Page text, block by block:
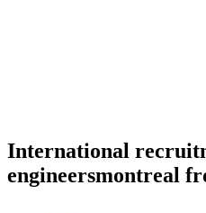
International
engineersmontreal